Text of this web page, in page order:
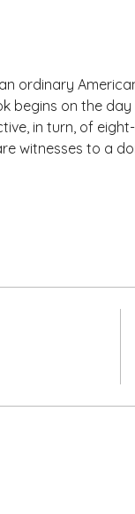
ordinary
begins on the
in turn, of
witnesses to a